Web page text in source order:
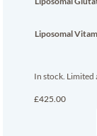
Liposomal
In stock. Limited
£425.00